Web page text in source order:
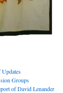
Groups
of David Lenander